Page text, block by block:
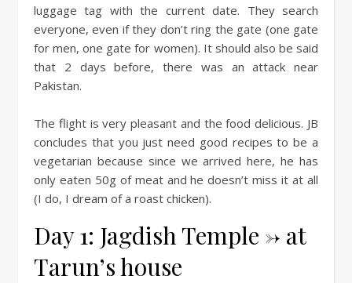
luggage tag with the current date. They search
everyone, even if they don’t ring the gate (one gate
for men, one gate for women). It should also be said
that 2 days before, there was an attack near
Pakistan.
The flight is very pleasant and the food delicious. JB
concludes that you just need good recipes to be a
vegetarian because since we arrived here, he has
only eaten 50g of meat and he doesn’t miss it at all
(I do, I dream of a roast chicken).
Day 1: Jagdish Temple -> at
Tarun’s house